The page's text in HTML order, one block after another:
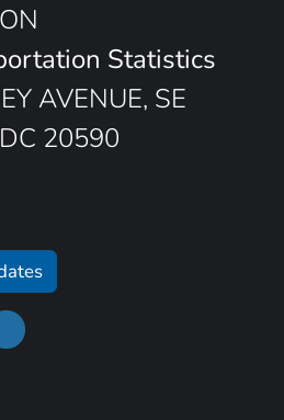
Statistics
AVENUE, SE
20590